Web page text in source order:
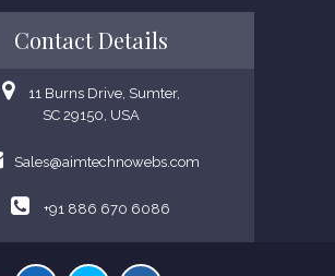
Contact Details
11 Burns Drive, Sumter,
SC 29150, USA
Sales@aimtechnowebs.com
+91 886 670 6086